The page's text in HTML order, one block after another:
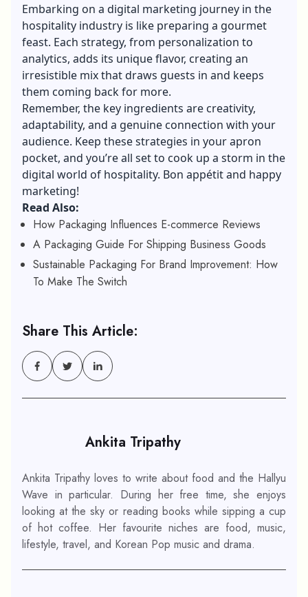
Embarking on a digital marketing journey in the
hospitality industry is like preparing a gourmet
feast. Each strategy, from personalization to
analytics, adds its unique flavor, creating an
irresistible mix that draws guests in and keeps
them coming back for more.
Remember, the key ingredients are creativity,
adaptability, and a genuine connection with your
audience. Keep these strategies in your apron
pocket, and you’re all set to cook up a storm in the
digital world of hospitality. Bon appétit and happy
marketing!
Read Also:
How Packaging Influences E-commerce Reviews
A Packaging Guide For Shipping Business Goods
Sustainable Packaging For Brand Improvement: How
To Make The Switch
Share This Article:
Ankita Tripathy
Ankita Tripathy loves to write about food and the Hallyu
Wave in particular. During her free time, she enjoys
looking at the sky or reading books while sipping a cup
of hot coffee. Her favourite niches are food, music,
lifestyle, travel, and Korean Pop music and drama.